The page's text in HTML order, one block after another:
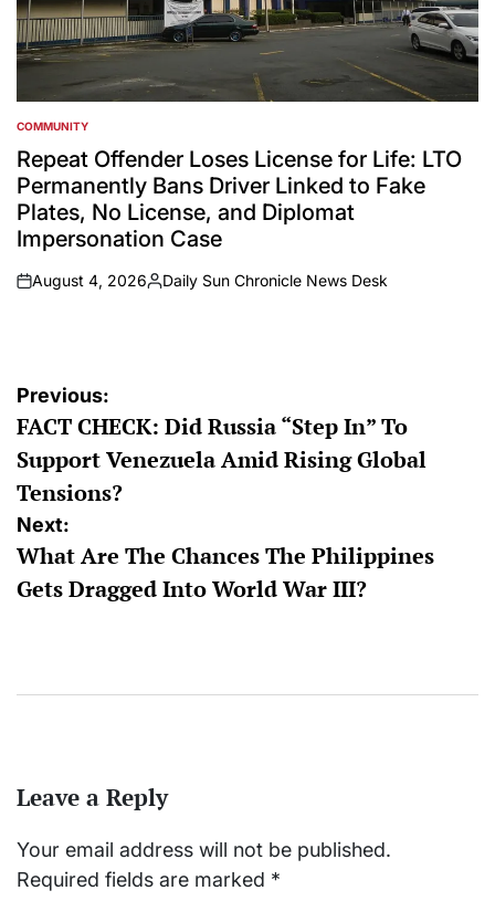
POSTED
IN
COMMUNITY
Repeat Offender Loses License for Life: LTO
Permanently Bans Driver Linked to Fake
Plates, No License, and Diplomat
Impersonation Case
on
August 4, 2026
Posted
Daily Sun Chronicle News Desk
Post
navigation
Previous:
FACT CHECK: Did Russia “Step In” To
Support Venezuela Amid Rising Global
Tensions?
Next:
What Are The Chances The Philippines
Gets Dragged Into World War III?
Leave a Reply
Your email address will not be published.
Required fields are marked *